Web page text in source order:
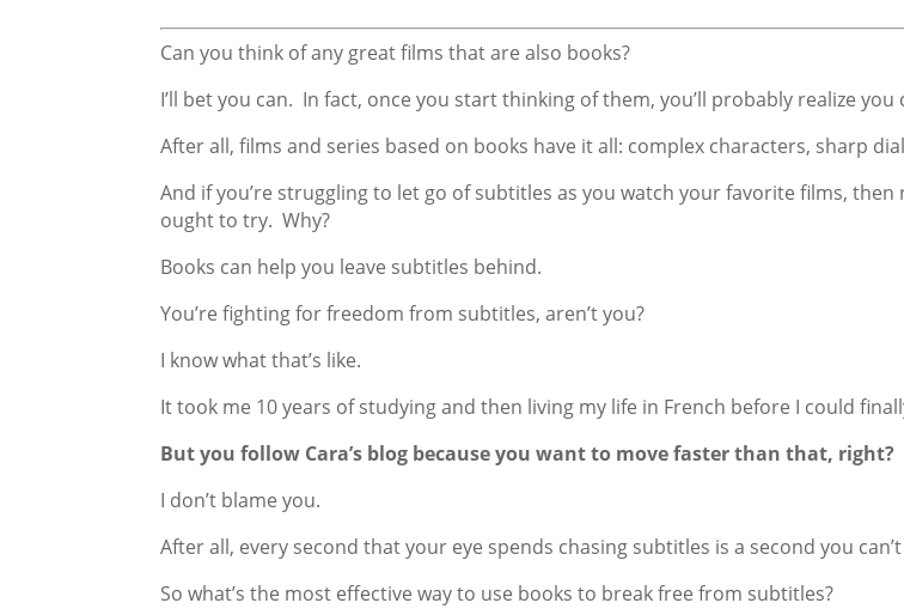
Can you think of any great films that are also books?
I’ll bet you can. In fact, once you start thinking of them, you’ll probably realize you
After all, films and series based on books have it all: complex characters, sharp
And if you’re struggling to let go of subtitles as you watch your favorite films,
ought to try. Why?
Books can help you leave subtitles behind.
You’re fighting for freedom from subtitles, aren’t you?
I know what that’s like.
It took me 10 years of studying and then living my life in French before I could
But you follow Cara’s blog because you want to move faster than that, right?
I don’t blame you.
After all, every second that your eye spends chasing subtitles is a second you
So what’s the most effective way to use books to break free from subtitles?